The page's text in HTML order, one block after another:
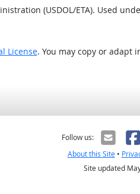
(USDOL/ETA). Used
License. You may copy or adapt
Follow us:
About this Site•
Site updated